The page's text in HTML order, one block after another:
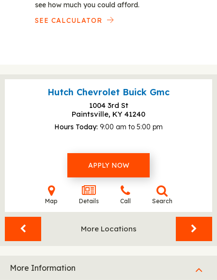
see how much you could afford.
SEE CALCULATOR
Hutch Chevrolet Buick Gmc
1004 3rd St
Paintsville, KY 41240
Hours Today 9:00 am to 5:00 pm
APPLY NOW
Map Details Call Search
More Locations
More Information